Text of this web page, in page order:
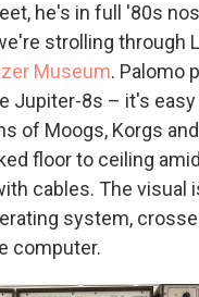
he's in full '80s
strolling through
Museum. Palomo
Jupiter-8s – it's
of Moogs, Korgs and
floor to ceiling
cables. The visual
system,
computer.